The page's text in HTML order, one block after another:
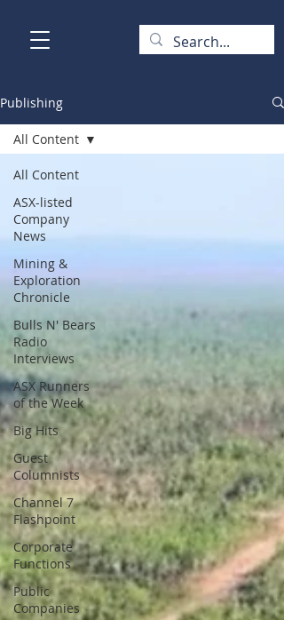
Publishing
All Content
ASX-listed
Company
News
Mining &
Exploration
Chronicle
Bulls N' Bears
Radio
Interviews
ASX Runners
of the Week
Big Hits
Guest
Columnists
Channel 7
Flashpoint
Corporate
Functions
Public
Companies
All Content